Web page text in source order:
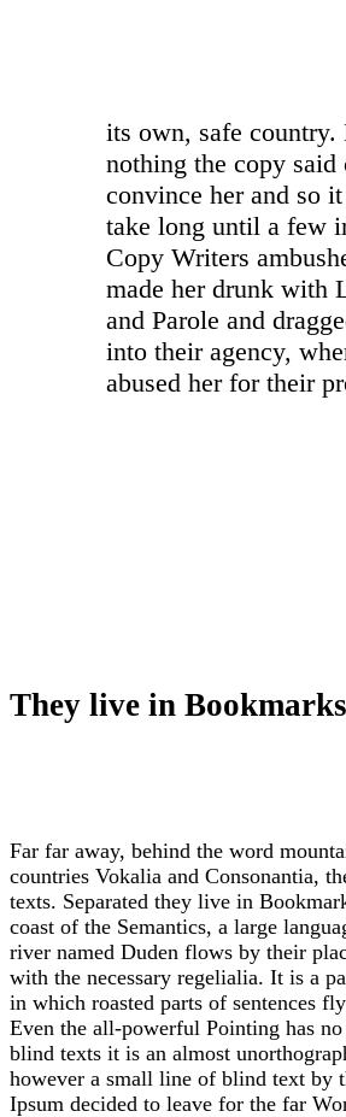
its own, safe country.
nothing the copy said
convince her and so
take long until a few
Copy Writers
made her drunk with
and Parole and
into their agency,
abused her for their
They live in
Far far away, behind the word
countries Vokalia and Consonantia,
texts. Separated they live in
coast of the Semantics, a large
river named Duden flows by their
with the necessary regelialia. It is a
in which roasted parts of sentences
Even the all-powerful Pointing has
blind texts it is an almost
however a small line of blind text by
Ipsum decided to leave for the far